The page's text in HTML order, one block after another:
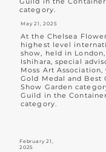
category.
May 21, 2025
At the Chelsea
highest level
show, held in
Ishihara, special
Moss Art
Gold Medal and Best
Show Garden
Guild in the
category.
February 21,
2025